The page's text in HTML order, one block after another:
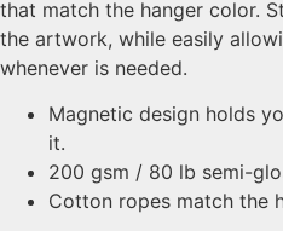
that match the hanger color.
the artwork, while easily
whenever is needed.
Magnetic design holds
it.
200 gsm / 80 lb semi-
Cotton ropes match the